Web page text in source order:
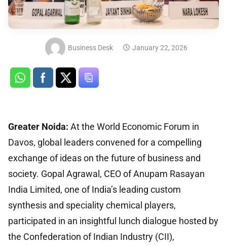
Business Desk January 22, 2026
Greater Noida: At the World Economic Forum in
Davos, global leaders convened for a compelling
exchange of ideas on the future of business and
society. Gopal Agrawal, CEO of Anupam Rasayan
India Limited, one of India’s leading custom
synthesis and speciality chemical players,
participated in an insightful lunch dialogue hosted by
the Confederation of Indian Industry (CII),